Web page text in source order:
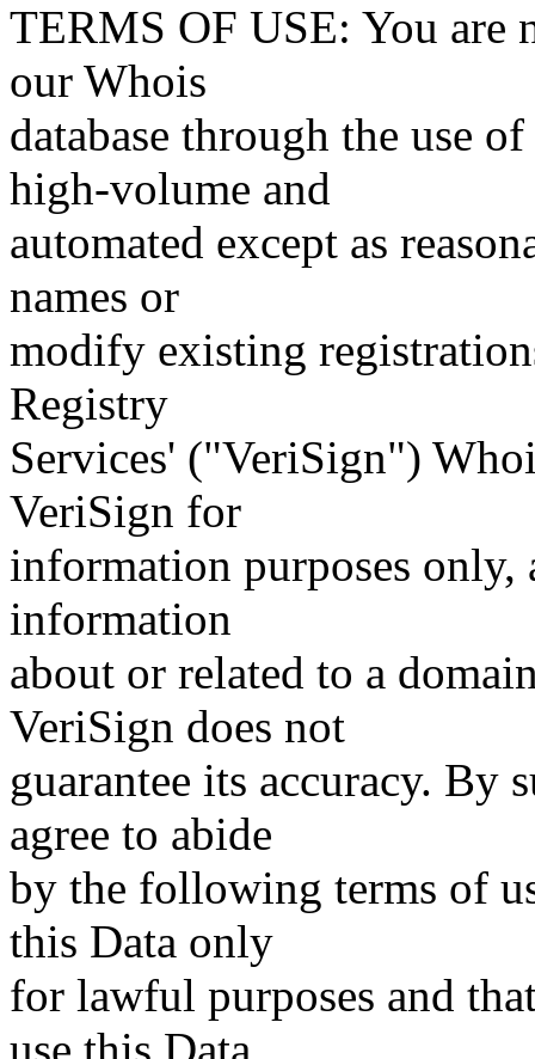
TERMS OF USE: You are
our Whois
database through the use
high-volume and
automated except as
names or
modify existing
Registry
Services' ("VeriSign")
VeriSign for
information purposes only,
information
about or related to a
VeriSign does not
guarantee its accuracy. By
agree to abide
by the following terms of
this Data only
for lawful purposes and